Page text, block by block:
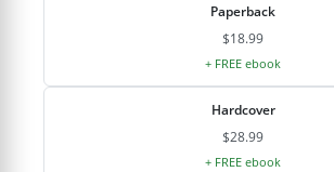
Paperback
$18.99
+ FREE ebook
Hardcover
$28.99
+ FREE ebook